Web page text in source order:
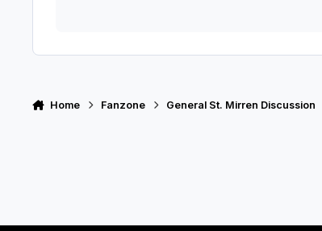
Home Fanzone General St. Mirren Discussion